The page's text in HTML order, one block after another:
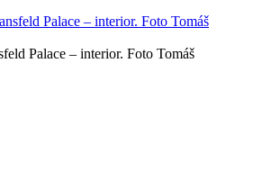
Palace – interior. Foto Tomáš